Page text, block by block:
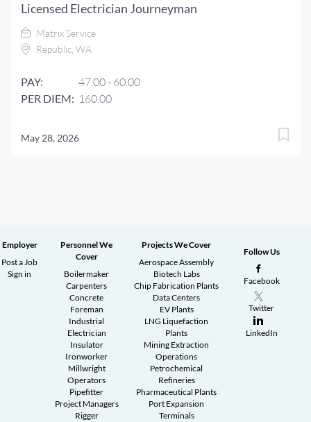
Licensed Electrician Journeyman
Matrix Service
Republic, WA
PAY: 47.00 - 60.00
PER DIEM: 160.00
May 28, 2026
Employer
Post a Job
Sign in
Personnel We
Cover
Boilermaker
Carpenters
Concrete
Foreman
Industrial
Electrician
Insulator
Ironworker
Millwright
Operators
Pipefitter
Project Managers
Rigger
Projects We Cover
Aerospace Assembly
Biotech Labs
Chip Fabrication Plants
Data Centers
EV Plants
LNG Liquefaction
Plants
Mining Extraction
Operations
Petrochemical
Refineries
Pharmaceutical Plants
Port Expansion
Terminals
Follow Us
Facebook
Twitter
LinkedIn